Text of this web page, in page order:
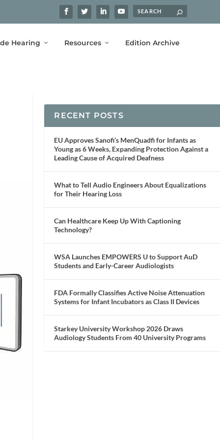
Hearing Resources Edition Archive
RECENT POSTS
EU Approves Sanofi’s MenQuadfi for Infants as
Young as 6 Weeks, Expanding Protection Against a
Leading Cause of Acquired Deafness
What to Tell Audio Engineers About Equalizations
for Their Hearing Loss
Can Healthcare Keep Up With Captioning
Technology?
WSA Launches EMPOWERS U to Support AuD
Students and Early-Career Audiologists
FDA Formally Classifies Active Noise Attenuation
Systems for Infant Incubators as Class II Devices
Starkey University Workshop 2026 Draws
Audiology Students From 40 University Programs